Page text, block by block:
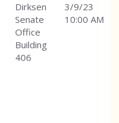
Dirksen
Senate
Office
Building
406
3/9/23
10:00 AM